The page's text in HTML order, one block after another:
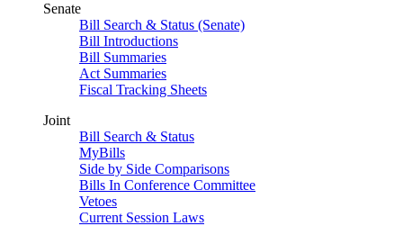
Senate
Bill Search & Status (Senate)
Bill Introductions
Bill Summaries
Act Summaries
Fiscal Tracking Sheets
Joint
Bill Search & Status
MyBills
Side by Side Comparisons
Bills In Conference Committee
Vetoes
Current Session Laws